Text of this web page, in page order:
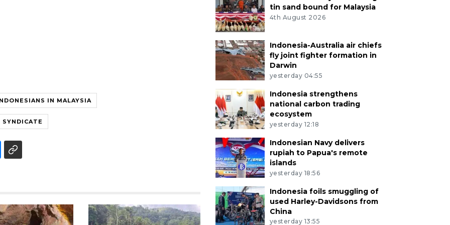
IN MALAYSIA
tin sand bound for Malaysia
4th August 2026
Indonesia-Australia air chiefs
fly joint fighter formation in
Darwin
yesterday 04:55
Indonesia strengthens
national carbon trading
ecosystem
yesterday 12:18
Indonesian Navy delivers
rupiah to Papua's remote
islands
yesterday 18:56
Indonesia foils smuggling of
used Harley-Davidsons from
China
yesterday 13:55